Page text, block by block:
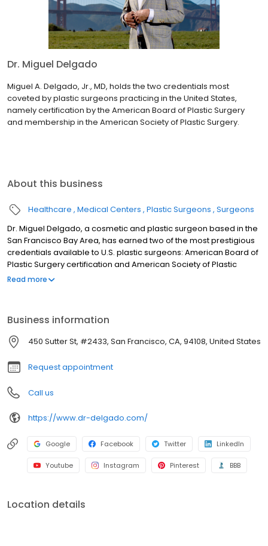
Dr. Miguel Delgado
Miguel A. Delgado, Jr., MD, holds the two credentials most
coveted by plastic surgeons practicing in the United States,
namely certification by the American Board of Plastic Surgery
and membership in the American Society of Plastic Surgery.
About this business
Healthcare Medical Centers Plastic Surgeons Surgeons
Dr. Miguel Delgado, a cosmetic and plastic surgeon based in the
San Francisco Bay Area, has earned two of the most prestigious
credentials available to U.S. plastic surgeons: American Board of
Plastic Surgery certification and American Society of Plastic
Surgery membership. He was voted best plastic surgeon in San
deep plane facelift surgery. He is an expert in mommy makeover
surgery, tummy tucks, breast implant revision surgery, and
gynecomastia, or “man-boobs.” He has one of the highest 5-star
patient review ratings. Dr. Delgado has his own.
Read more
Business information
450 Sutter St, #2433, San Francisco, CA, 94108, United States
Request appointment
Call us
https://www.dr-delgado.com/
Google Facebook Twitter LinkedIn
Youtube Instagram Pinterest BBB
Location details